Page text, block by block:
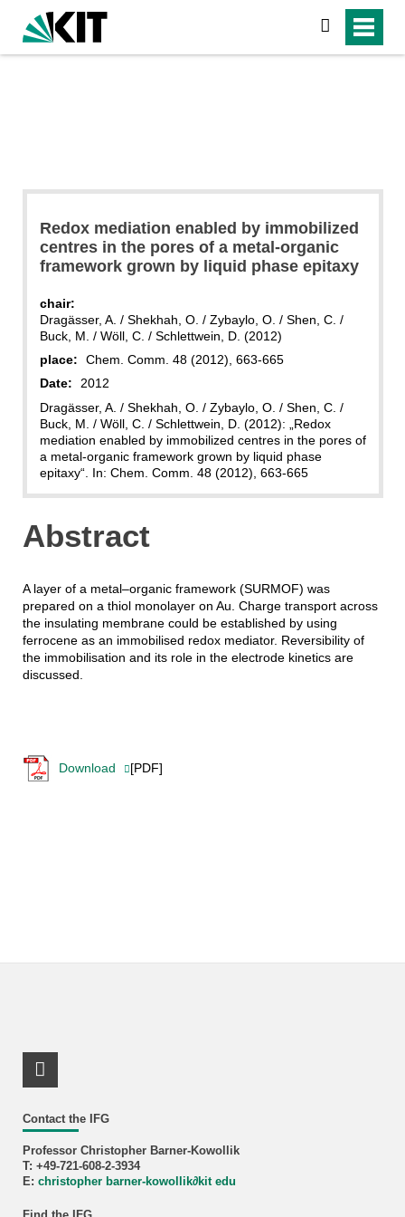
search
Redox mediation enabled by immobilized
centres in the pores of a metal-organic
framework grown by liquid phase epitaxy
chair:
Dragässer, A. / Shekhah, O. / Zybaylo, O. / Shen, C. /
Buck, M. / Wöll, C. / Schlettwein, D. (2012)
place:
Chem. Comm. 48 (2012), 663-665
Date:
2012
Dragässer, A. / Shekhah, O. / Zybaylo, O. / Shen, C. /
Buck, M. / Wöll, C. / Schlettwein, D. (2012): „Redox
mediation enabled by immobilized centres in the pores of
a metal-organic framework grown by liquid phase
epitaxy“. In: Chem. Comm. 48 (2012), 663-665
Abstract
A layer of a metal–organic framework (SURMOF) was
prepared on a thiol monolayer on Au. Charge transport across
the insulating membrane could be established by using
ferrocene as an immobilised redox mediator. Reversibility of
the immobilisation and its role in the electrode kinetics are
discussed.
Download [PDF]
Contact the IFG
Professor Christopher Barner-Kowollik
T: +49-721-608-2-3934
E: christopher barner-kowollik∂kit edu
LinkedIn Profile